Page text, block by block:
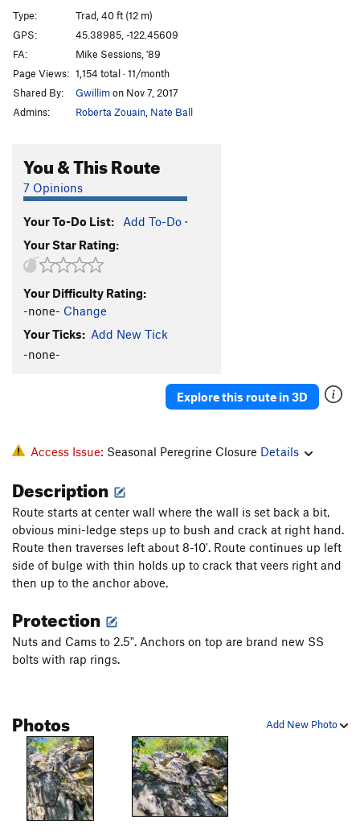
Punters in Paradise
Red Fox T5.11
Windows of Your Mind
P.C. TR
5.11b
Screensaver
Nouveau Riche
Reingirl's Diheazy T
Fisticuffs TR5.11c
Goldfingers
Exodus
Divine Wind
Tapestry
5.10b
Type:
Trad, 40 ft (12 m)
GPS:
45.38985, -122.45609
FA:
Mike Sessions, '89
Page Views: 1,154 total · 11/month
Shared By:
Gwillimon Nov 7, 2017
Admins:
Roberta Zouain Nate Ball
You & This Route
7 Opinions
Your To-Do List: Add To-Do ·
Your Star Rating:
Your Difficulty Rating:
-none- Change
Your Ticks: Add New Tick
-none-
Explore this route in 3D
Access Issue: Seasonal Peregrine Closure Details
Description
Route starts at center wall where the wall is set back a bit,
obvious mini-ledge steps up to bush and crack at right hand.
Route then traverses left about 8-10'. Route continues up left
side of bulge with thin holds up to crack that veers right and
then up to the anchor above.
Protection
Nuts and Cams to 2.5". Anchors on top are brand new SS
bolts with rap rings.
Add New Photo
Photos